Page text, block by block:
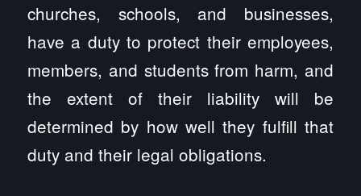
churches, schools, and businesses,
have a duty to protect their employees,
members, and students from harm, and
the extent of their liability will be
determined by how well they fulfill that
duty and their legal obligations.